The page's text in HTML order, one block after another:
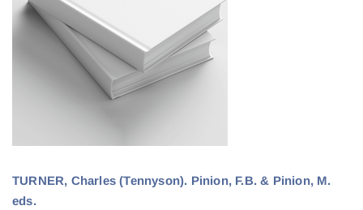
TURNER, Charles (Tennyson). Pinion, F.B. & Pinion, M.
eds.